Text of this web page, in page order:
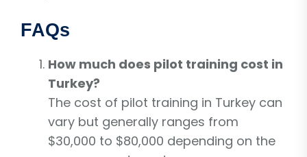
FAQs
How much does pilot training cost in
Turkey?
The cost of pilot training in Turkey can
vary but generally ranges from
$30,000 to $80,000 depending on the